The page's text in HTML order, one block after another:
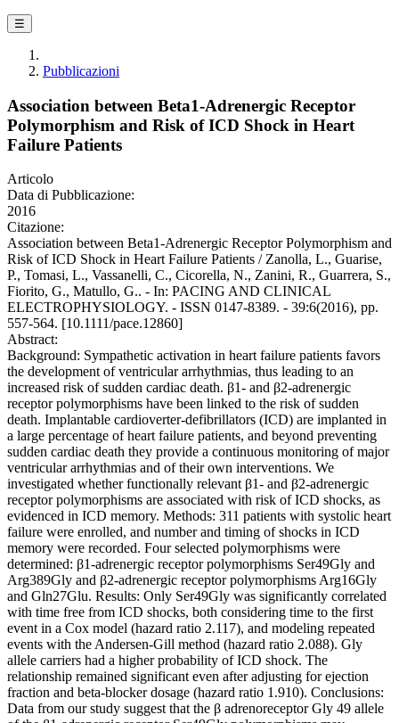
☰
Pubblicazioni
Association between Beta1-Adrenergic Receptor
Polymorphism and Risk of ICD Shock in Heart
Failure Patients
Articolo
Data di Pubblicazione:
2016
Citazione:
Association between Beta1-Adrenergic Receptor Polymorphism and
Risk of ICD Shock in Heart Failure Patients / Zanolla, L., Guarise,
P., Tomasi, L., Vassanelli, C., Cicorella, N., Zanini, R., Guarrera, S.,
Fiorito, G., Matullo, G.. - In: PACING AND CLINICAL
ELECTROPHYSIOLOGY. - ISSN 0147-8389. - 39:6(2016), pp.
557-564. [10.1111/pace.12860]
Abstract:
Background: Sympathetic activation in heart failure patients favors
the development of ventricular arrhythmias, thus leading to an
increased risk of sudden cardiac death. β1- and β2-adrenergic
receptor polymorphisms have been linked to the risk of sudden
death. Implantable cardioverter-defibrillators (ICD) are implanted in
a large percentage of heart failure patients, and beyond preventing
sudden cardiac death they provide a continuous monitoring of major
ventricular arrhythmias and of their own interventions. We
investigated whether functionally relevant β1- and β2-adrenergic
receptor polymorphisms are associated with risk of ICD shocks, as
evidenced in ICD memory. Methods: 311 patients with systolic heart
failure were enrolled, and number and timing of shocks in ICD
memory were recorded. Four selected polymorphisms were
determined: β1-adrenergic receptor polymorphisms Ser49Gly and
Arg389Gly and β2-adrenergic receptor polymorphisms Arg16Gly
and Gln27Glu. Results: Only Ser49Gly was significantly correlated
with time free from ICD shocks, both considering time to the first
event in a Cox model (hazard ratio 2.117), and modeling repeated
events with the Andersen-Gill method (hazard ratio 2.088). Gly
allele carriers had a higher probability of ICD shock. The
relationship remained significant even after adjusting for ejection
fraction and beta-blocker dosage (hazard ratio 1.910). Conclusions:
Data from our study suggest that the β adrenoreceptor Gly 49 allele